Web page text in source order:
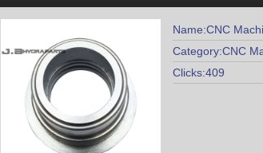
Name:CNC
Category:CNC
Clicks:409